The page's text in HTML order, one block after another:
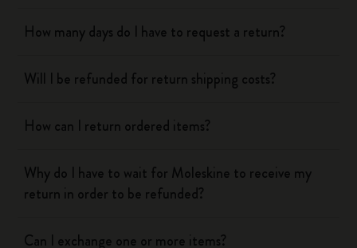
How many days do I have to request a return?
Will I be refunded for return shipping costs?
How can I return ordered items?
Why do I have to wait for Moleskine to receive my
return in order to be refunded?
Can I exchange one or more items?